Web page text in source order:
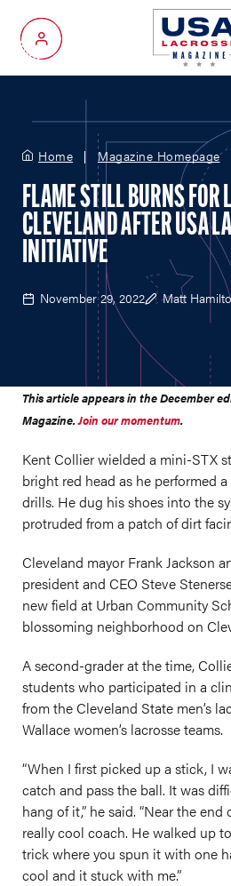
My Account
Home Magazine Homepage
FLAME STILL BURNS FOR
CLEVELAND AFTER USA
INITIATIVE
November 29, 2022 Matt
This article appears in the December
Magazine.Join our momentum.
Kent Collier wielded a mini-STX
bright red head as he performed
drills. He dug his shoes into the
protruded from a patch of dirt
Cleveland mayor Frank Jackson
president and CEO Steve
new field at Urban Community
blossoming neighborhood on
A second-grader at the time,
students who participated in a
from the Cleveland State men’s
Wallace women’s lacrosse teams.
“When I first picked up a stick, I
catch and pass the ball. It was
hang of it,” he said. “Near the
really cool coach. He walked up
trick where you spun it with one
cool and it stuck with me.”